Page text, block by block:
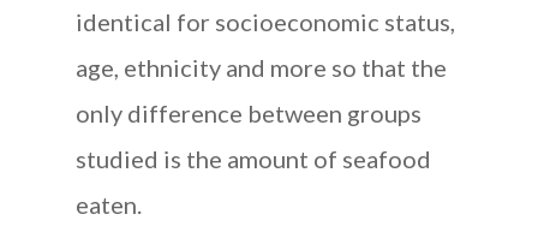
identical for socioeconomic status,
age, ethnicity and more so that the
only difference between groups
studied is the amount of seafood
eaten.